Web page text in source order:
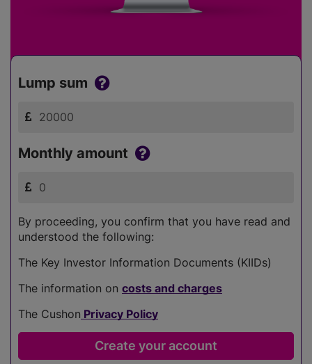
Lump sum
Monthly amount
By proceeding, you confirm that you have read and
understood the following:
The Key Investor Information Documents (KIIDs)
The information on costs and charges
The Cushon Privacy Policy